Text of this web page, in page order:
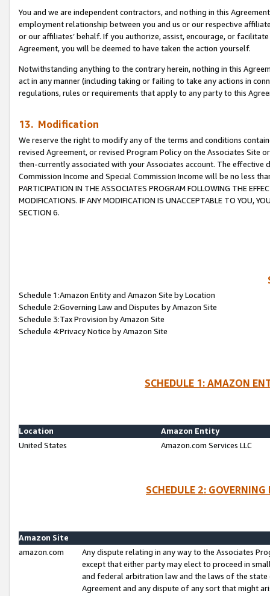
You and we are independent contractors, and nothing in this
employment relationship between you and us or our respective
or our affiliates’ behalf. If you authorize, assist, encourage, or
Agreement, you will be deemed to have taken the action yourself.
Notwithstanding anything to the contrary herein, nothing in this
act in any manner (including taking or failing to take any actions in
regulations, rules or requirements that apply to any party to this
13. Modification
We reserve the right to modify any of the terms and conditions
revised Agreement, or revised Program Policy on the Associates
then-currently associated with your Associates account. The
Commission Income and Special Commission Income will be no less
PARTICIPATION IN THE ASSOCIATES PROGRAM FOLLOWING THE
MODIFICATIONS. IF ANY MODIFICATION IS UNACCEPTABLE TO YOU,
SECTION 6.
Schedule 1:Amazon Entity and Amazon Site by Location
Schedule 2:Governing Law and Disputes by Amazon Site
Schedule 3:Tax Provision by Amazon Site
Schedule 4:Privacy Notice by Amazon Site
SCHEDULE 1: AMAZON
Location
Amazon Entity
United States
Amazon.com Services LLC
SCHEDULE 2:
Amazon Site
amazon.com
Any dispute relating in any way to the Associates
except that either party may elect to proceed in
and federal arbitration law and the laws of the
Agreement and any dispute of any sort that might